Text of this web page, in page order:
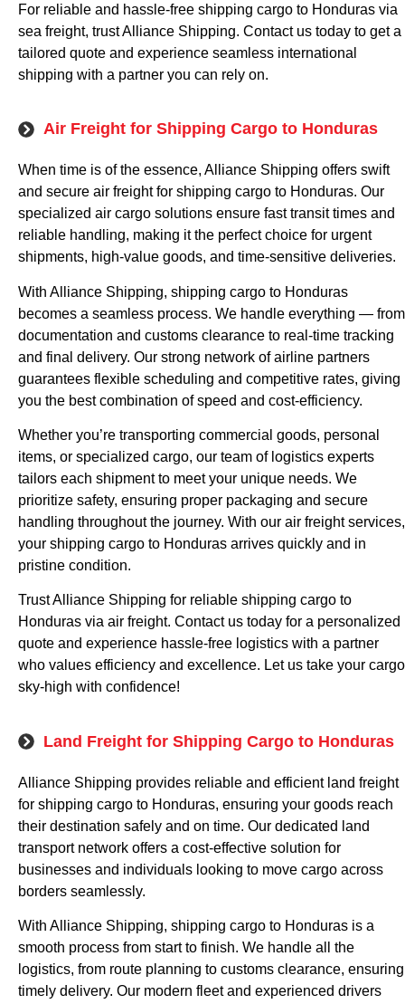
For reliable and hassle-free shipping cargo to Honduras via
sea freight, trust Alliance Shipping. Contact us today to get a
tailored quote and experience seamless international
shipping with a partner you can rely on.
Air Freight for Shipping Cargo to Honduras
When time is of the essence, Alliance Shipping offers swift
and secure air freight for shipping cargo to Honduras. Our
specialized air cargo solutions ensure fast transit times and
reliable handling, making it the perfect choice for urgent
shipments, high-value goods, and time-sensitive deliveries.
With Alliance Shipping, shipping cargo to Honduras
becomes a seamless process. We handle everything — from
documentation and customs clearance to real-time tracking
and final delivery. Our strong network of airline partners
guarantees flexible scheduling and competitive rates, giving
you the best combination of speed and cost-efficiency.
Whether you’re transporting commercial goods, personal
items, or specialized cargo, our team of logistics experts
tailors each shipment to meet your unique needs. We
prioritize safety, ensuring proper packaging and secure
handling throughout the journey. With our air freight services,
your shipping cargo to Honduras arrives quickly and in
pristine condition.
Trust Alliance Shipping for reliable shipping cargo to
Honduras via air freight. Contact us today for a personalized
quote and experience hassle-free logistics with a partner
who values efficiency and excellence. Let us take your cargo
sky-high with confidence!
Land Freight for Shipping Cargo to Honduras
Alliance Shipping provides reliable and efficient land freight
for shipping cargo to Honduras, ensuring your goods reach
their destination safely and on time. Our dedicated land
transport network offers a cost-effective solution for
businesses and individuals looking to move cargo across
borders seamlessly.
With Alliance Shipping, shipping cargo to Honduras is a
smooth process from start to finish. We handle all the
logistics, from route planning to customs clearance, ensuring
timely delivery. Our modern fleet and experienced drivers